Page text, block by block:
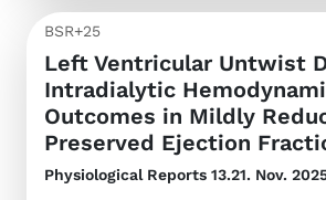
BSR+25
Left Ventricular Untwist
Intradialytic
Outcomes in Mildly
Preserved Ejection
Physiological Reports 13.21. Nov.